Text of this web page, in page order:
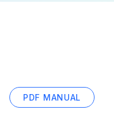
PDF MANUAL